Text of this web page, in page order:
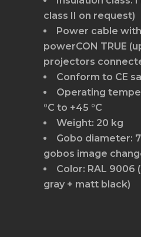
class II on request)
Power cable
powerCON TRUE
projectors
Conform to CE
Operating
°C to +45 °C
Weight: 20 kg
Gobo diameter:
gobos image
Color: RAL 9006
gray + matt black)